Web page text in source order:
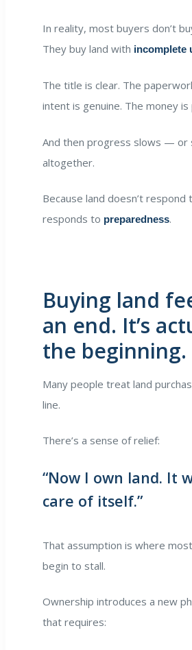
In reality, most buyers don’t
They buy land with incomplete
The title is clear. The
intent is genuine. The money is
And then progress slows — or
altogether.
Because land doesn’t
responds to preparedness.
Buying land
an end. It’s
the beginning.
Many people treat land
line.
There’s a sense of relief:
“Now I own land. It
care of itself.”
That assumption is where
begin to stall.
Ownership introduces a new
that requires: